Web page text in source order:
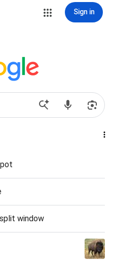
Sign in
window